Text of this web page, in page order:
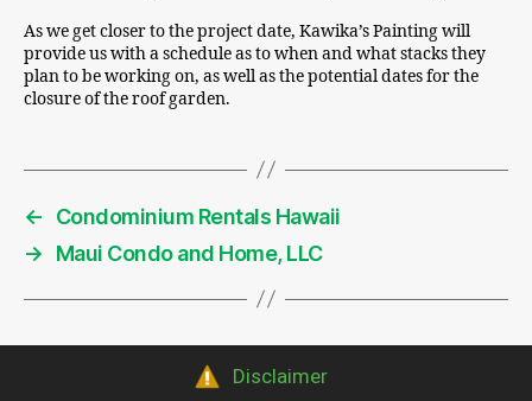
As we get closer to the project date, Kawika’s Painting will
provide us with a schedule as to when and what stacks they
plan to be working on, as well as the potential dates for the
closure of the roof garden.
←
Condominium Rentals Hawaii
→
Maui Condo and Home, LLC
Disclaimer